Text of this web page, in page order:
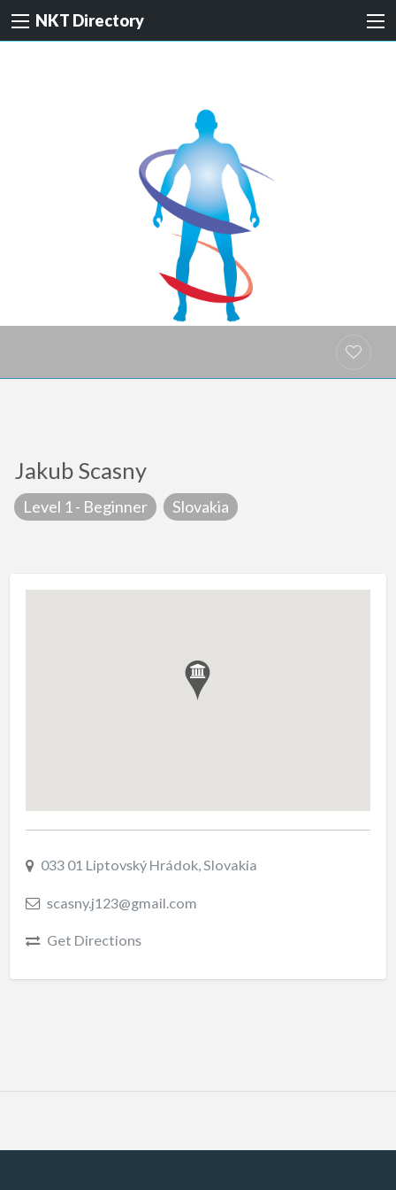
NKT Directory
Jakub Scasny
Level 1 - Beginner Slovakia
033 01 Liptovský Hrádok, Slovakia
scasny.j123@gmail.com
Get Directions